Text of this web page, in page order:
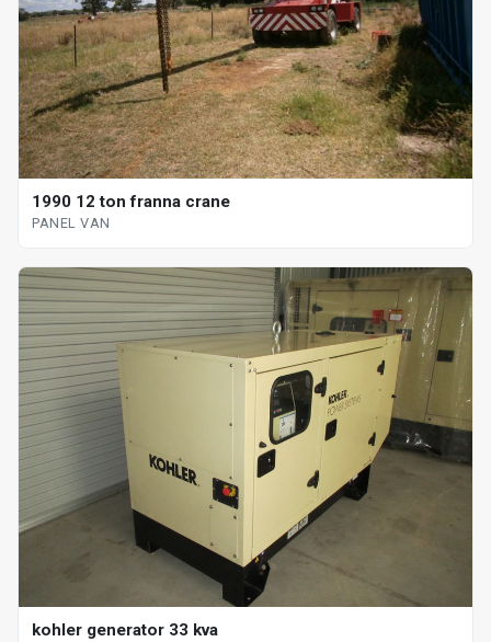
1990 12 ton franna crane
PANEL VAN
kohler generator 33 kva